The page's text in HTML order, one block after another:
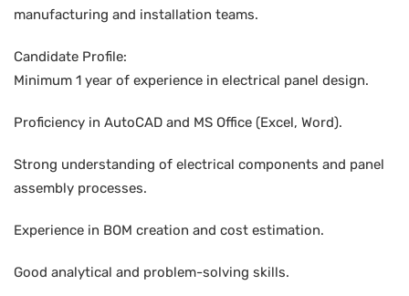
manufacturing and installation teams.
Candidate Profile:
Minimum 1 year of experience in electrical panel design.
Proficiency in AutoCAD and MS Office (Excel, Word).
Strong understanding of electrical components and panel
assembly processes.
Experience in BOM creation and cost estimation.
Good analytical and problem-solving skills.